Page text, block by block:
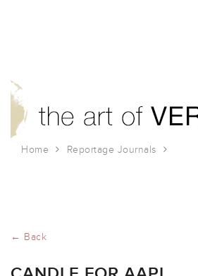
Home Reportage Journals
← Back